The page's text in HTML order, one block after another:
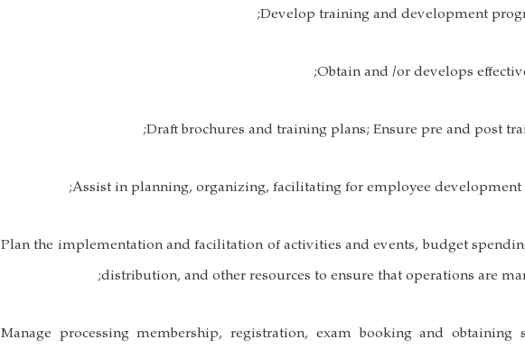
• Plan the implementation and facilitation of activities and events, budget
distribution, and other resources to ensure that operations are
• Manage processing membership, registration, exam booking and